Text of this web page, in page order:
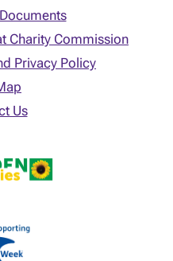
Charity Commission
Privacy Policy
Us